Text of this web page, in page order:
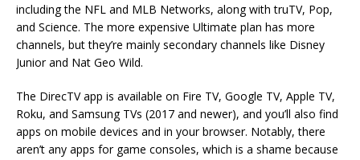
including the NFL and MLB Networks, along with truTV, Pop,
and Science. The more expensive Ultimate plan has more
channels, but they’re mainly secondary channels like Disney
Junior and Nat Geo Wild.
The DirecTV app is available on Fire TV, Google TV, Apple TV,
Roku, and Samsung TVs (2017 and newer), and you’ll also find
apps on mobile devices and in your browser. Notably, there
aren’t any apps for game consoles, which is a shame because